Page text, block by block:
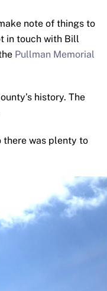
note of things to
in touch with Bill
Pullman Memorial
history. The
there was plenty to